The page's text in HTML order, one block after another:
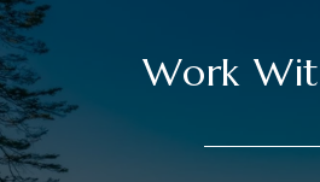
Work